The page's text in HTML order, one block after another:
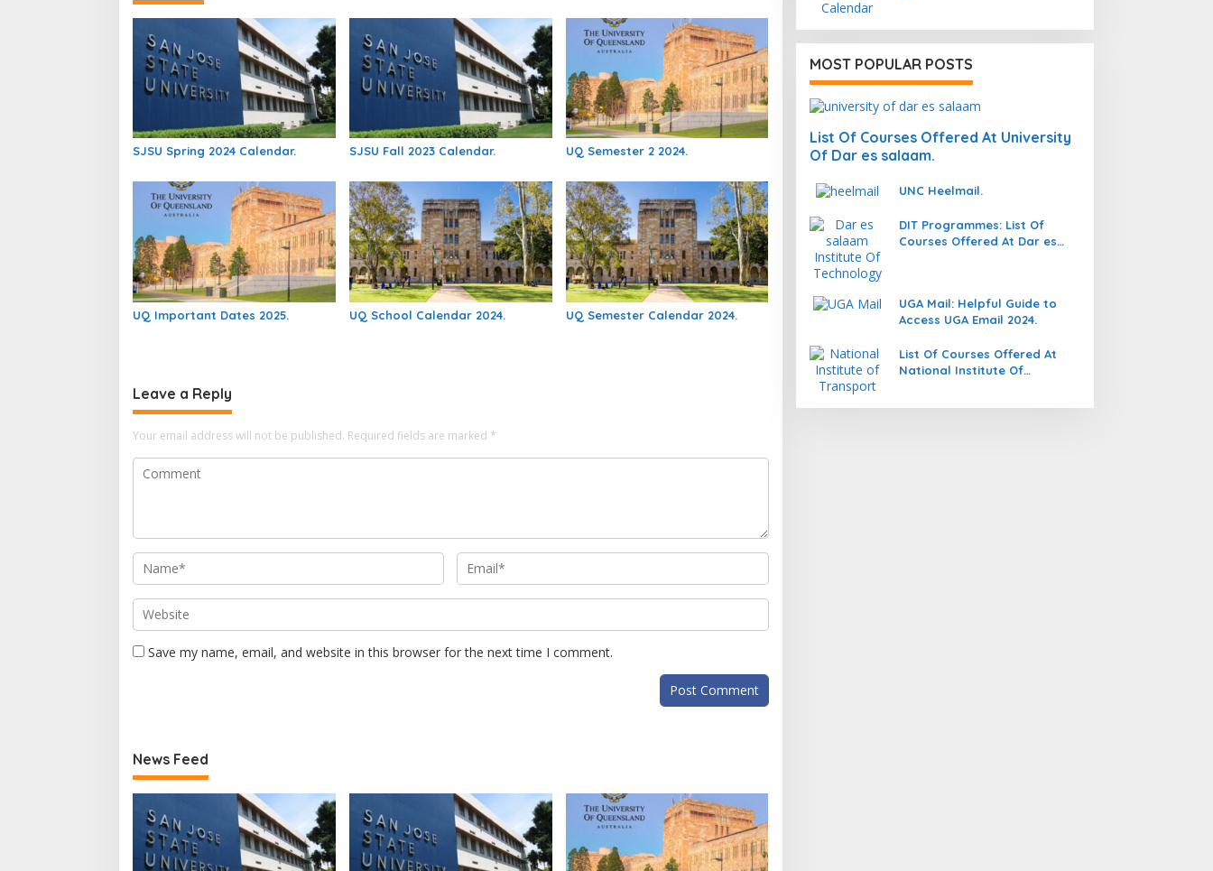
SJSU Spring 2024 Calendar. SJSU Fall 2023 Calendar. UQ Semester 2 2024.
UQ Important Dates 2025. UQ School Calendar 2024. UQ Semester Calendar 2024.
Leave a Reply
Your email address will not be published. Required fields are marked *
Save my name, email, and website in this browser for the next time I comment.
News Feed
MOST POPULAR POSTS
List Of Courses Offered At University
Of Dar es salaam.
UNC Heelmail.
DIT Programmes: List Of
Courses Offered At Dar es
UGA Mail: Helpful Guide to
Access UGA Email 2024.
List Of Courses Offered At
National Institute Of